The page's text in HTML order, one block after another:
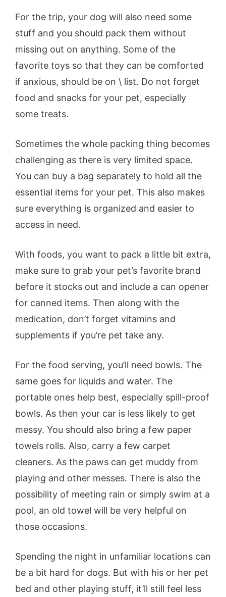
For the trip, your dog will also need some
stuff and you should pack them without
missing out on anything. Some of the
favorite toys so that they can be comforted
if anxious, should be on \ list. Do not forget
food and snacks for your pet, especially
some treats.
Sometimes the whole packing thing becomes
challenging as there is very limited space.
You can buy a bag separately to hold all the
essential items for your pet. This also makes
sure everything is organized and easier to
access in need.
With foods, you want to pack a little bit extra,
make sure to grab your pet’s favorite brand
before it stocks out and include a can opener
for canned items. Then along with the
medication, don’t forget vitamins and
supplements if you’re pet take any.
For the food serving, you’ll need bowls. The
same goes for liquids and water. The
portable ones help best, especially spill-proof
bowls. As then your car is less likely to get
messy. You should also bring a few paper
towels rolls. Also, carry a few carpet
cleaners. As the paws can get muddy from
playing and other messes. There is also the
possibility of meeting rain or simply swim at a
pool, an old towel will be very helpful on
those occasions.
Spending the night in unfamiliar locations can
be a bit hard for dogs. But with his or her pet
bed and other playing stuff, it’ll still feel less